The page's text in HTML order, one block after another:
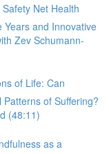
Net Health
and Innovative
Zev Schumann-
of Life: Can
of Suffering?
(48:11)
as a